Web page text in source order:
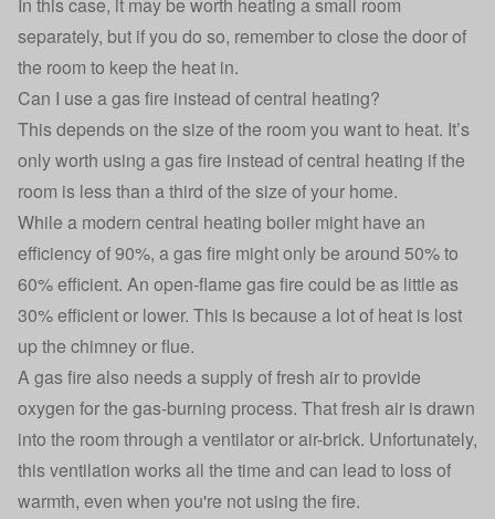
separately, but if you do so, remember to close the door of
the room to keep the heat in.
Can I use a gas fire instead of central heating?
This depends on the size of the room you want to heat. It’s
only worth using a gas fire instead of central heating if the
room is less than a third of the size of your home.
While a modern central heating boiler might have an
efficiency of 90%, a gas fire might only be around 50% to
60% efficient. An open-flame gas fire could be as little as
30% efficient or lower. This is because a lot of heat is lost
up the chimney or flue.
A gas fire also needs a supply of fresh air to provide
oxygen for the gas-burning process. That fresh air is drawn
into the room through a ventilator or air-brick. Unfortunately,
this ventilation works all the time and can lead to loss of
warmth, even when you're not using the fire.